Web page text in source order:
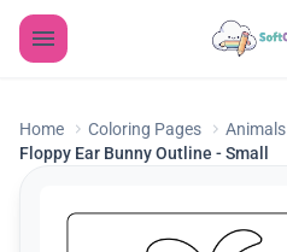
Home Coloring Pages Animals
Floppy Ear Bunny Outline - Small